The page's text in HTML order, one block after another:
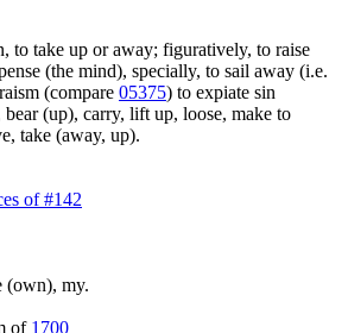
to take up or away; figuratively, to raise
(the mind), specially, to sail away (i.e.
(compare 05375) to expiate sin
(up), carry, lift up, loose, make to
take (away, up).
of #142
(own), my.
of 1700